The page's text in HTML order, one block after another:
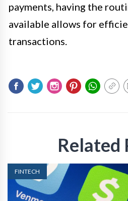
payments, having the
available allows for
transactions.
Related
FINTECH